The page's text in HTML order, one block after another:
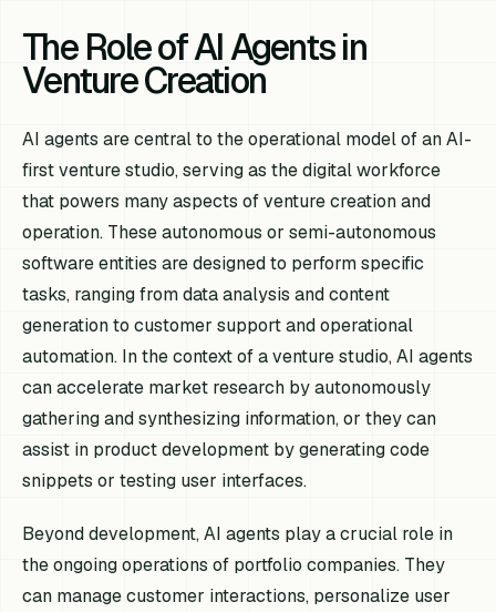
The Role of AI Agents in
Venture Creation
AI agents are central to the operational model of an AI-
first venture studio, serving as the digital workforce
that powers many aspects of venture creation and
operation. These autonomous or semi-autonomous
software entities are designed to perform specific
tasks, ranging from data analysis and content
generation to customer support and operational
automation. In the context of a venture studio, AI agents
can accelerate market research by autonomously
gathering and synthesizing information, or they can
assist in product development by generating code
snippets or testing user interfaces.
Beyond development, AI agents play a crucial role in
the ongoing operations of portfolio companies. They
can manage customer interactions, personalize user